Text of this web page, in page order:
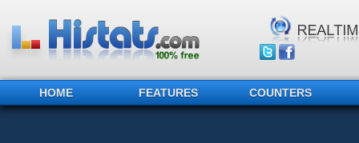
HOME FEATURES COUNTERS